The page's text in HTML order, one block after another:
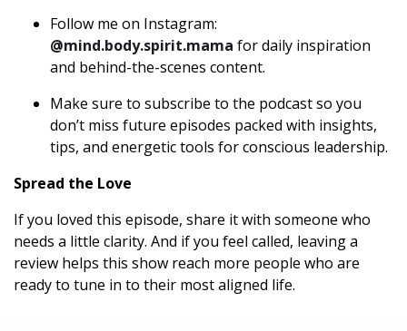
Follow me on Instagram:
@mind.body.spirit.mama for daily inspiration
and behind-the-scenes content.
Make sure to subscribe to the podcast so you
don’t miss future episodes packed with insights,
tips, and energetic tools for conscious leadership.
Spread the Love
If you loved this episode, share it with someone who
needs a little clarity. And if you feel called, leaving a
review helps this show reach more people who are
ready to tune in to their most aligned life.